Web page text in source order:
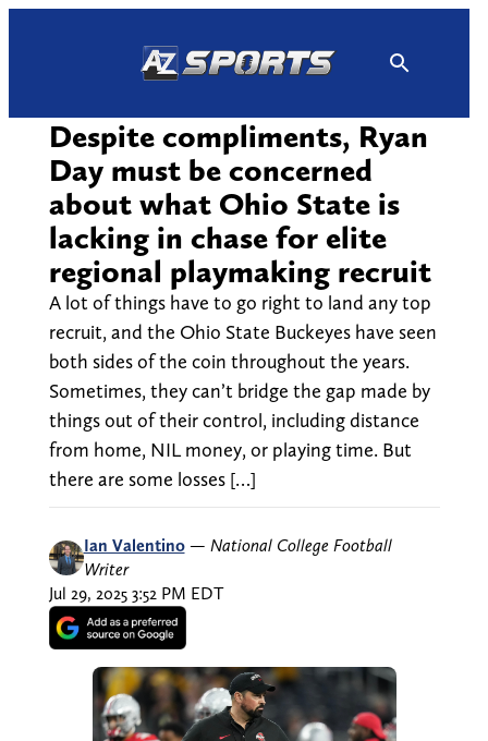
Despite compliments, Ryan
Day must be concerned
about what Ohio State is
lacking in chase for elite
regional playmaking recruit
A lot of things have to go right to land any top
recruit, and the Ohio State Buckeyes have seen
both sides of the coin throughout the years.
Sometimes, they can’t bridge the gap made by
things out of their control, including distance
from home, NIL money, or playing time. But
there are some losses […]
Ian Valentino — National College Football
Writer
Jul 29, 2025 3:52 PM EDT